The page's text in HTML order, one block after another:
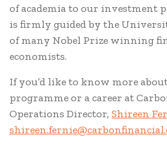
of academia to our investment
is firmly guided by the
of many Nobel Prize winning
economists.
If you’d like to know more
programme or a career at
Operations Director, Shireen